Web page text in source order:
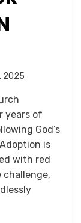
2025
years of
God’s
is
with red
challenge,